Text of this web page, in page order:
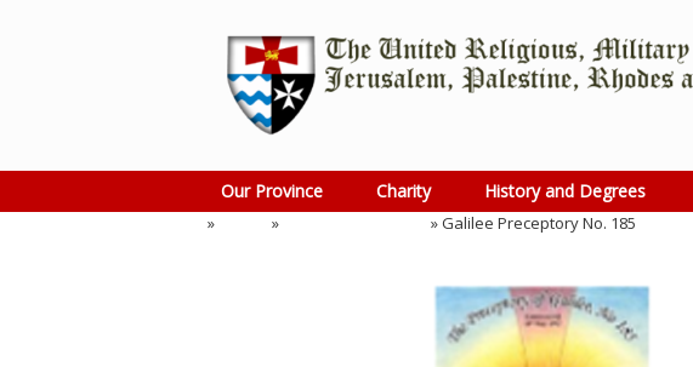
Our Province Charity History and Degrees
» » »Galilee Preceptory No. 185